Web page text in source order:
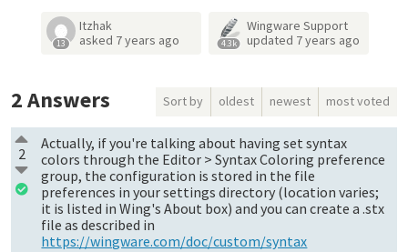
13
Itzhak
asked 7 years ago 4.3k
Wingware Support
updated 7 years ago
2Answers Sort by oldest newest most voted
2
Actually, if you're talking about having set syntax
colors through the Editor > Syntax Coloring preference
group, the configuration is stored in the file
preferences in your settings directory (location varies;
it is listed in Wing's About box) and you can create a .stx
file as described in
https://wingware.com/doc/custom/syntax